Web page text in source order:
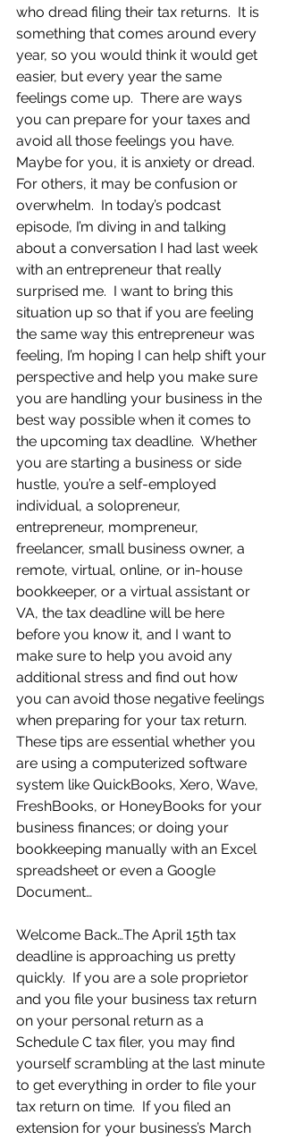
who dread filing their tax returns.  It is
something that comes around every
year, so you would think it would get
easier, but every year the same
feelings come up.  There are ways
you can prepare for your taxes and
avoid all those feelings you have.
Maybe for you, it is anxiety or dread.
For others, it may be confusion or
overwhelm.  In today’s podcast
episode, I’m diving in and talking
about a conversation I had last week
with an entrepreneur that really
surprised me.  I want to bring this
situation up so that if you are feeling
the same way this entrepreneur was
feeling, I’m hoping I can help shift your
perspective and help you make sure
you are handling your business in the
best way possible when it comes to
the upcoming tax deadline.  Whether
you are starting a business or side
hustle, you’re a self-employed
individual, a solopreneur,
entrepreneur, mompreneur,
freelancer, small business owner, a
remote, virtual, online, or in-house
bookkeeper, or a virtual assistant or
VA, the tax deadline will be here
before you know it, and I want to
make sure to help you avoid any
additional stress and find out how
you can avoid those negative feelings
when preparing for your tax return.
These tips are essential whether you
are using a computerized software
system like QuickBooks, Xero, Wave,
FreshBooks, or HoneyBooks for your
business finances; or doing your
bookkeeping manually with an Excel
spreadsheet or even a Google
Document…
Welcome Back…The April 15th tax
deadline is approaching us pretty
quickly.  If you are a sole proprietor
and you file your business tax return
on your personal return as a
Schedule C tax filer, you may find
yourself scrambling at the last minute
to get everything in order to file your
tax return on time.  If you filed an
extension for your business’s March